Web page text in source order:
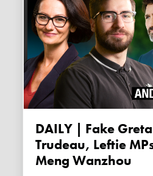
DAILY | Fake
Trudeau, Leftie
Meng Wanzhou